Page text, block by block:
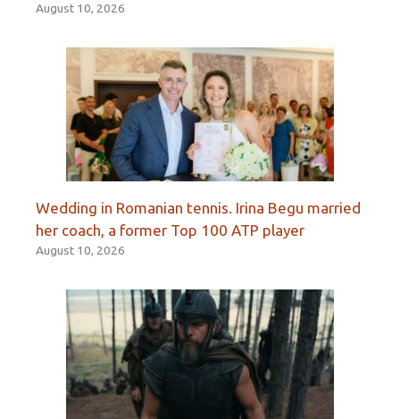
August 10, 2026
Wedding in Romanian tennis. Irina Begu married
her coach, a former Top 100 ATP player
August 10, 2026